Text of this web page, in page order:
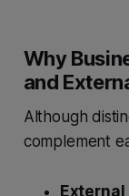
Why
and
Although
complement
External